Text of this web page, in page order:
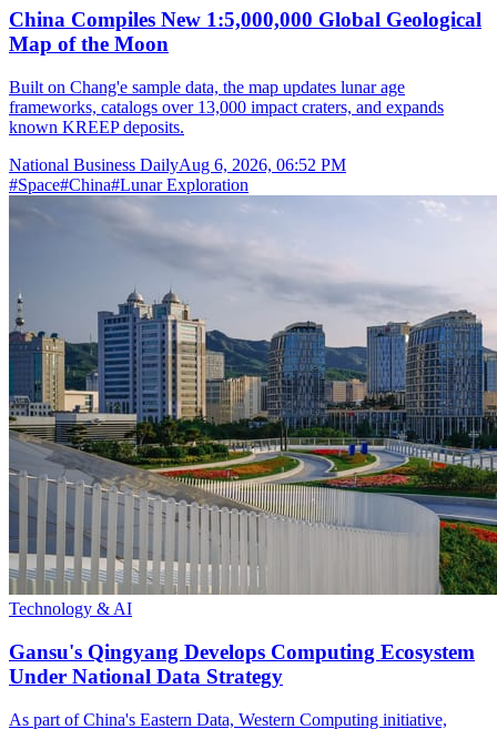
China Compiles New 1:5,000,000 Global Geological
Map of the Moon
Built on Chang'e sample data, the map updates lunar age
frameworks, catalogs over 13,000 impact craters, and expands
known KREEP deposits.
National Business DailyAug 6, 2026, 06:52 PM
#Space#China#Lunar Exploration
Technology & AI
Gansu's Qingyang Develops Computing Ecosystem
Under National Data Strategy
As part of China's Eastern Data, Western Computing initiative,